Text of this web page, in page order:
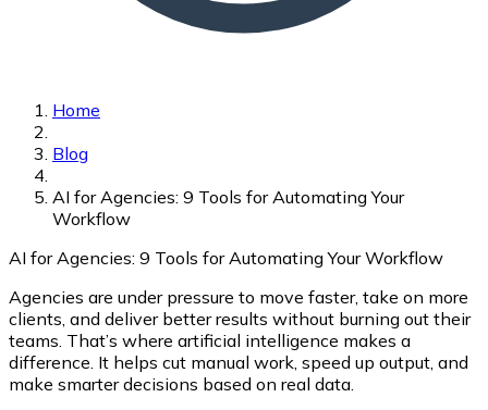
Home
Blog
AI for Agencies: 9 Tools for Automating Your
Workflow
AI for Agencies: 9 Tools for Automating Your Workflow
Agencies are under pressure to move faster, take on more
clients, and deliver better results without burning out their
teams. That’s where artificial intelligence makes a
difference. It helps cut manual work, speed up output, and
make smarter decisions based on real data.